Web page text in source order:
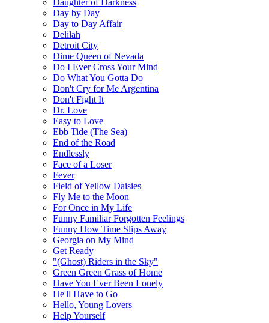
Day by Day
Day to Day Affair
Delilah
Detroit City
Dime Queen of Nevada
Do I Ever Cross Your Mind
Do What You Gotta Do
Don't Cry for Me Argentina
Don't Fight It
Dr. Love
Easy to Love
Ebb Tide (The Sea)
End of the Road
Endlessly
Face of a Loser
Fever
Field of Yellow Daisies
Fly Me to the Moon
For Once in My Life
Funny Familiar Forgotten Feelings
Funny How Time Slips Away
Georgia on My Mind
Get Ready
"(Ghost) Riders in the Sky"
Green Green Grass of Home
Have You Ever Been Lonely
He'll Have to Go
Hello, Young Lovers
Help Yourself